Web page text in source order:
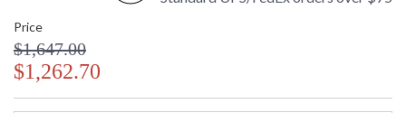
Price
$1,647.00
$1,262.70